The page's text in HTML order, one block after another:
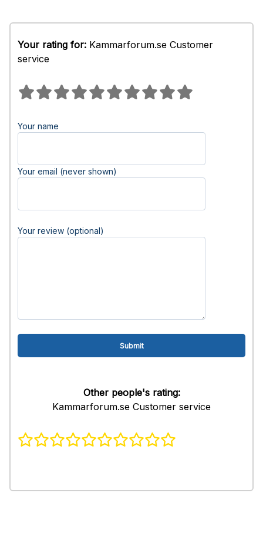
Your rating for: Kammarforum.se Customer
service
Your name
Your email (never shown)
Your review (optional)
Other people's rating:
Kammarforum.se Customer service